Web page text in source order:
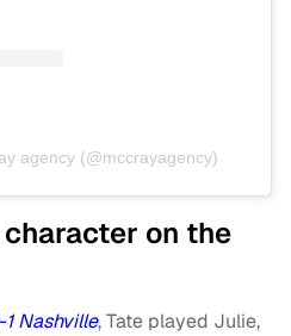
agency (@mccrayagency)
character on the
1 Nashville, Tate played Julie,